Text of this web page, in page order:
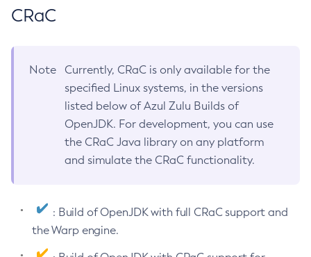
CRaC
Note
Currently, CRaC is only available for the
specified Linux systems, in the versions
listed below of Azul Zulu Builds of
OpenJDK. For development, you can use
the CRaC Java library on any platform
and simulate the CRaC functionality.
: Build of OpenJDK with full CRaC support and
the Warp engine.